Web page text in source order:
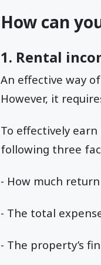
How can
1. Rental
An effective way
However, it
To effectively
following three
- How much
- The total
- The property’s